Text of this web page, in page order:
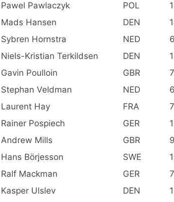
Pawel Pawlaczyk POL
Mads Hansen DEN
Sybren Hornstra NED
Niels-Kristian Terkildsen DEN
Gavin Poulloin GBR
Stephan Veldman NED
Laurent Hay FRA
Rainer Pospiech GER
Andrew Mills GBR
Hans Börjesson SWE
Ralf Mackman GER
Kasper Ulslev DEN